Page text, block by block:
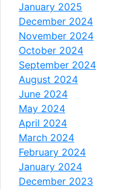
January 2025
December 2024
November 2024
October 2024
September 2024
August 2024
June 2024
May 2024
April 2024
March 2024
February 2024
January 2024
December 2023